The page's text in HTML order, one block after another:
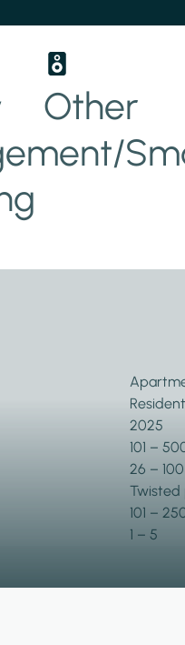
Other
2025
101 –
26 – 100
Twisted
101 –
1 – 5